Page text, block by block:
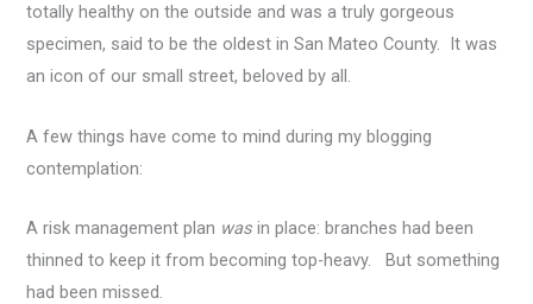
totally healthy on the outside and was a truly gorgeous
specimen, said to be the oldest in San Mateo County. It was
an icon of our small street, beloved by all.
A few things have come to mind during my blogging
contemplation:
A risk management plan was in place: branches had been
thinned to keep it from becoming top-heavy. But something
had been missed.